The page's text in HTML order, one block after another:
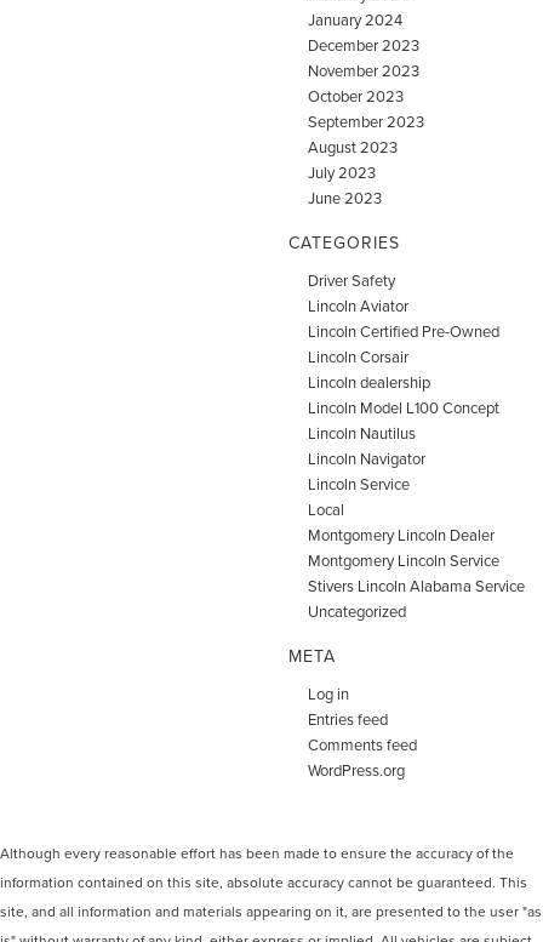
January 2024
December 2023
November 2023
October 2023
September 2023
August 2023
July 2023
June 2023
CATEGORIES
Driver Safety
Lincoln Aviator
Lincoln Certified Pre-Owned
Lincoln Corsair
Lincoln dealership
Lincoln Model L100 Concept
Lincoln Nautilus
Lincoln Navigator
Lincoln Service
Local
Montgomery Lincoln Dealer
Montgomery Lincoln Service
Stivers Lincoln Alabama Service
Uncategorized
META
Log in
Entries feed
Comments feed
WordPress.org
Although every reasonable effort has been made to ensure the accuracy of the
information contained on this site, absolute accuracy cannot be guaranteed. This
site, and all information and materials appearing on it, are presented to the user "as